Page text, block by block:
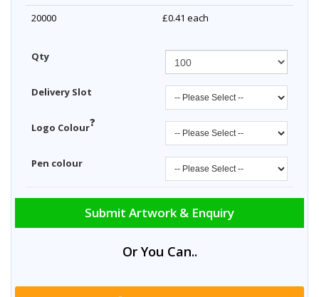
20000
£0.41 each
Qty
Delivery Slot
Logo Colour?
Pen colour
Submit Artwork & Enquiry
Or You Can..